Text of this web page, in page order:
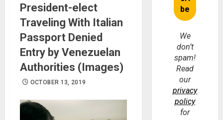
President-elect
Traveling With Italian
Passport Denied
Entry by Venezuelan
Authorities (Images)
OCTOBER 13, 2019
We
don’t
spam!
Read
our
privacy
policy
for